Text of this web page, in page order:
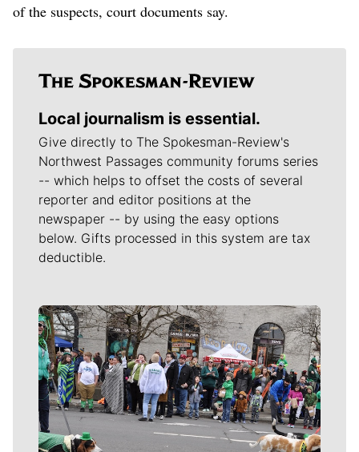
of the suspects, court documents say.
Local journalism is essential.
Give directly to The Spokesman-Review's
Northwest Passages community forums series
-- which helps to offset the costs of several
reporter and editor positions at the
newspaper -- by using the easy options
below. Gifts processed in this system are tax
deductible.
Meet Our Journalists